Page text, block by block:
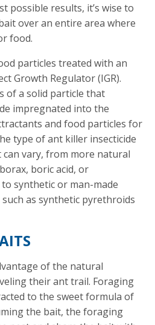
possible results, it’s wise to
over an entire area where
food.
particles treated with an
Growth Regulator (IGR).
of a solid particle that
impregnated into the
and food particles for
type of ant killer insecticide
vary, from more natural
boric acid, or
synthetic or man-made
as synthetic pyrethroids
of the natural
their ant trail. Foraging
to the sweet formula of
the bait, the foraging